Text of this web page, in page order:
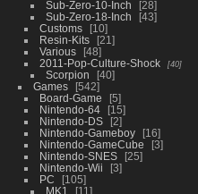
Sub-Zero-10-Inch
28
Sub-Zero-18-Inch
43
Customs
10
Resin-Kits
21
Various
48
2011-Pop-Culture-Shock
40
Scorpion
40
Games
542
Board-Game
5
Nintendo-64
15
Nintendo-DS
2
Nintendo-Gameboy
16
Nintendo-GameCube
3
Nintendo-SNES
25
Nintendo-Wii
3
PC
105
MK1
11